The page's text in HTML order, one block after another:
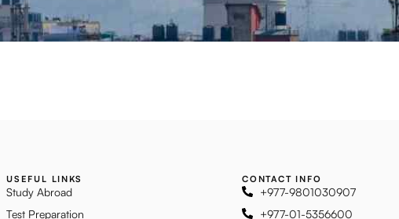
USEFUL LINKS
Study Abroad
Test Preparation
CONTACT INFO
+977-9801030907
+977-01-5356600